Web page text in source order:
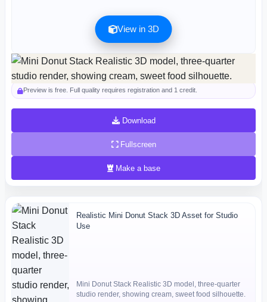
View in 3D
Preview can be downloaded for free. Full quality is available after registration for 1
credit.
Preview is free. Full quality requires registration and 1 credit.
Download
Fullscreen
Make a base
Realistic Mini Donut Stack 3D Asset for Studio
Use
Mini Donut Stack Realistic 3D model, three-quarter
studio render, showing cream, sweet food silhouette.